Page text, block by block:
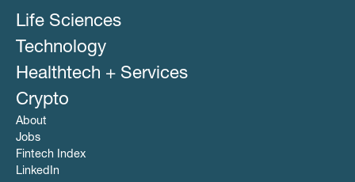
Life Sciences
Technology
Healthtech + Services
Crypto
About
Jobs
Fintech Index
LinkedIn